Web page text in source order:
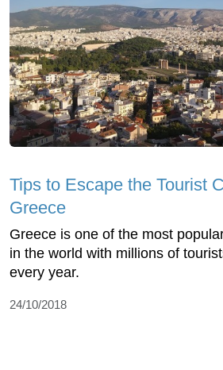
Tips to Escape the Tourist
Greece
Greece is one of the most
in the world with millions of
every year.
24/10/2018